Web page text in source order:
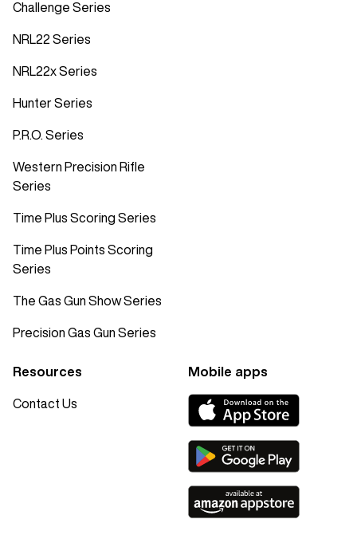
Challenge Series
NRL22 Series
NRL22x Series
Hunter Series
P.R.O. Series
Western Precision Rifle
Series
Time Plus Scoring Series
Time Plus Points Scoring
Series
The Gas Gun Show Series
Precision Gas Gun Series
Resources
Contact Us
Mobile apps